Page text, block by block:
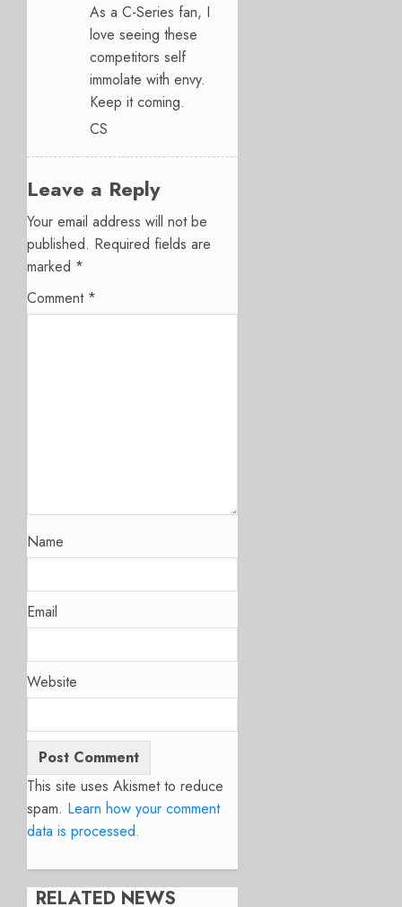
As a C-Series fan, I
love seeing these
competitors self
immolate with envy.
Keep it coming.
CS
Leave a Reply
Your email address will not be
published. Required fields are
marked *
Comment *
Name
Email
Website
This site uses Akismet to reduce
spam. Learn how your comment
data is processed.
RELATED NEWS